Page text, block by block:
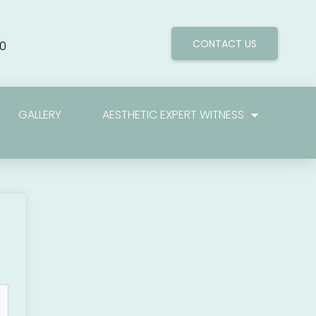
CONTACT US
GALLERY AESTHETIC EXPERT WITNESS